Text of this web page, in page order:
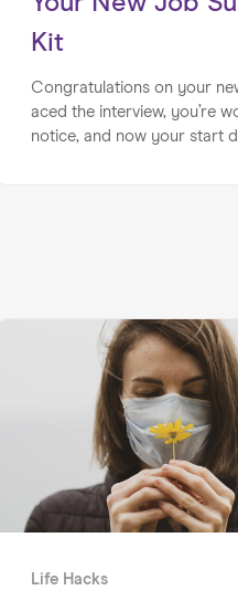
Kit
Congratulations on your
aced the interview, you’re
notice, and now your start
Life Hacks